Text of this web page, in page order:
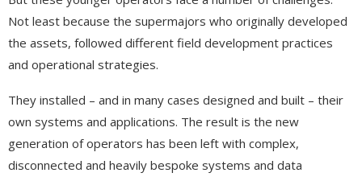
Not least because the supermajors who originally developed
the assets, followed different field development practices
and operational strategies.
They installed – and in many cases designed and built – their
own systems and applications. The result is the new
generation of operators has been left with complex,
disconnected and heavily bespoke systems and data